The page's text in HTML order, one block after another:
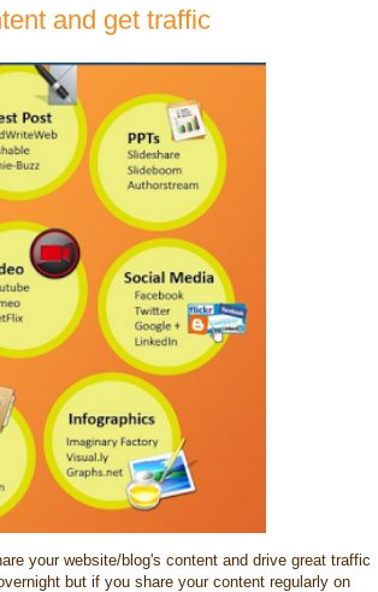
and get traffic
your website/blog's content and drive great traffic
but if you share your content regularly on